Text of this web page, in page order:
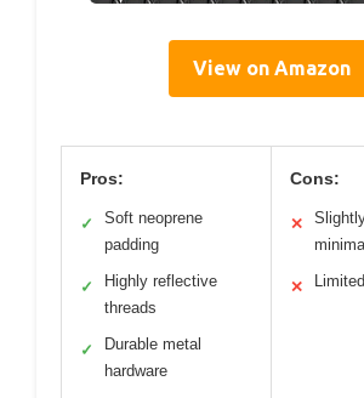
View on Amazon
Pros:
✓
Soft neoprene
padding
✓
Highly reflective
threads
✓
Durable metal
hardware
Cons:
✕
✕